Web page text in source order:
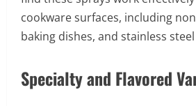
cookware surfaces, including
baking dishes, and stainless
Specialty and Flavored